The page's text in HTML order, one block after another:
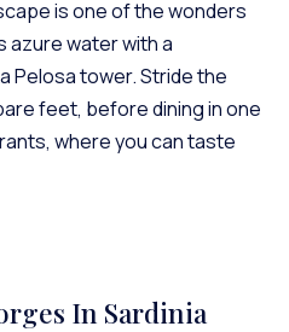
is one of the wonders
azure water with a
Pelosa tower. Stride the
feet, before dining in one
where you can taste
In Sardinia